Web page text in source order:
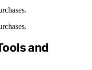
and